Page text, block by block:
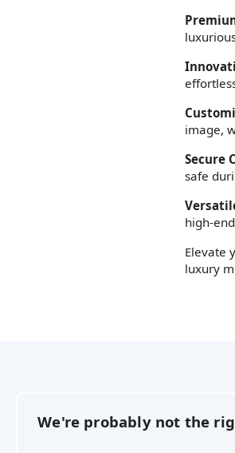
image,
Secure
safe
high-
Elevate
luxury
We're probably not the